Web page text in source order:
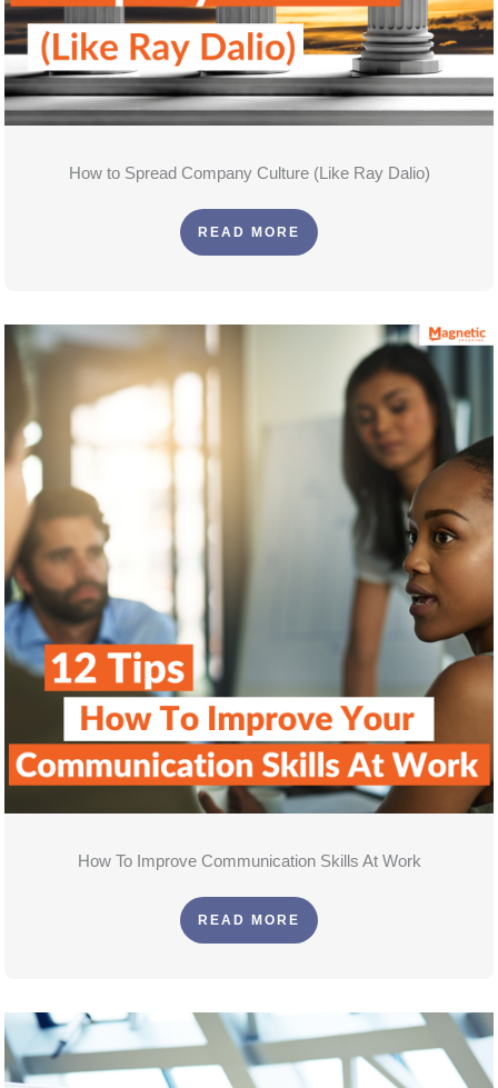
How to Spread Company Culture (Like Ray Dalio)
READ MORE
How To Improve Communication Skills At Work
READ MORE